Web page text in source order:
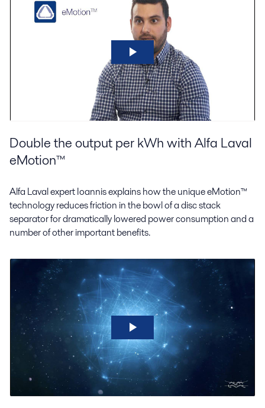
Double the output per kWh with Alfa Laval
eMotion™
Alfa Laval expert Ioannis explains how the unique eMotion™
technology reduces friction in the bowl of a disc stack
separator for dramatically lowered power consumption and a
number of other important benefits.